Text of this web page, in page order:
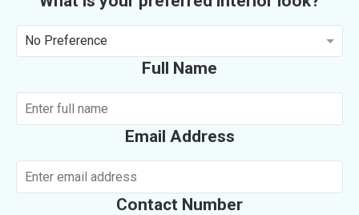
No Preference
Full Name
Email Address
Contact Number